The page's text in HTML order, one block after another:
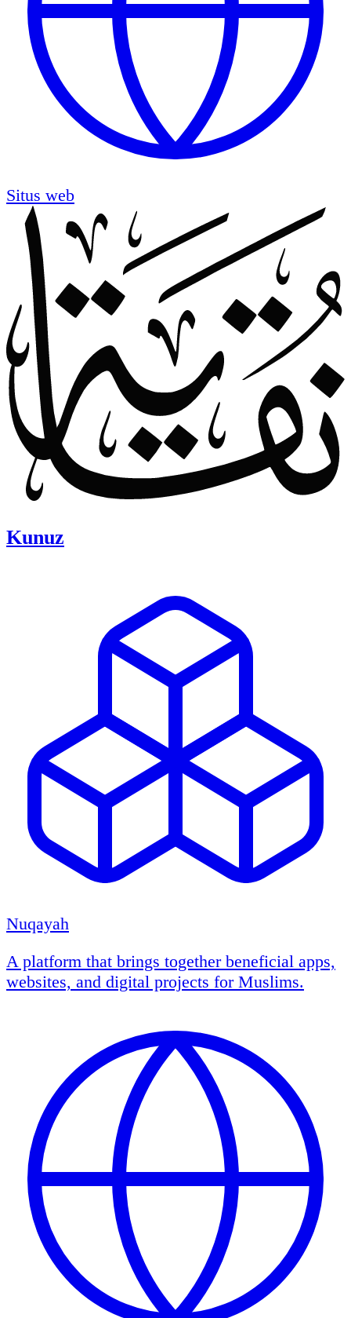
Situs web
Kunuz
Nuqayah
A platform that brings together beneficial apps,
websites, and digital projects for Muslims.